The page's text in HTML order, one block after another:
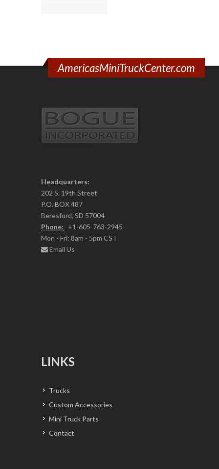
AmericasMiniTruckCenter.com
Headquarters:
202 S. 19th Street
P.O. BOX 487
Beresford, SD 57004
Phone:
+1-605-763-2945
Mon - Fri: 8am - 5pm CST
Email Us
LINKS
Trucks
Custom Accessories
Mini Truck Parts
Contact